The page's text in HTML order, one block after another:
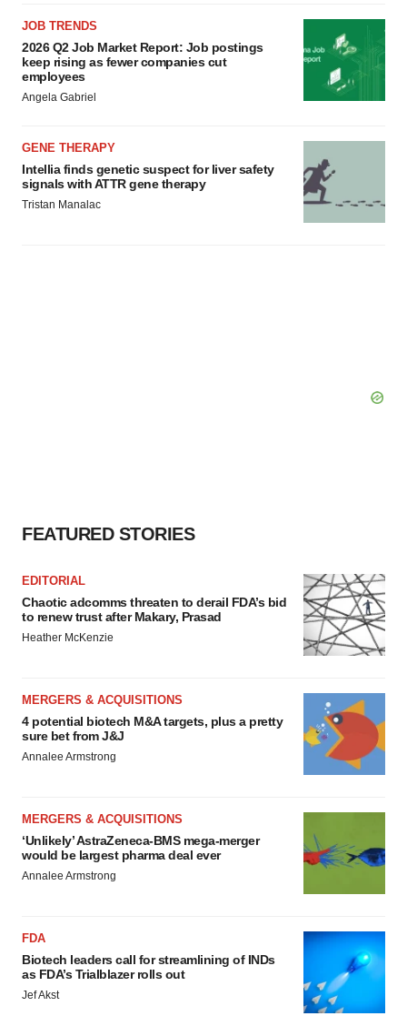
JOB TRENDS
2026 Q2 Job Market Report: Job postings
keep rising as fewer companies cut
employees
Angela Gabriel
GENE THERAPY
Intellia finds genetic suspect for liver safety
signals with ATTR gene therapy
Tristan Manalac
FEATURED STORIES
EDITORIAL
Chaotic adcomms threaten to derail FDA’s bid
to renew trust after Makary, Prasad
Heather McKenzie
MERGERS & ACQUISITIONS
4 potential biotech M&A targets, plus a pretty
sure bet from J&J
Annalee Armstrong
MERGERS & ACQUISITIONS
‘Unlikely’ AstraZeneca-BMS mega-merger
would be largest pharma deal ever
Annalee Armstrong
FDA
Biotech leaders call for streamlining of INDs
as FDA’s Trialblazer rolls out
Jef Akst